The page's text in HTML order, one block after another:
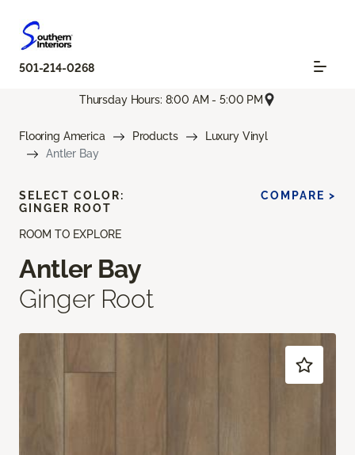
501-214-0268
Thursday Hours: 8:00 AM - 5:00 PM
Flooring America Products
Luxury Vinyl
Antler Bay
ROOM TO EXPLORE
Antler Bay
Ginger Root
SELECT COLOR:
GINGER ROOT
COMPARE >